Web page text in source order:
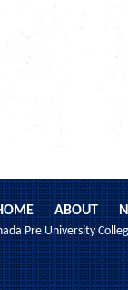
ABOUT
Pre University